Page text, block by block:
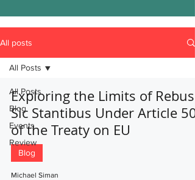
All posts
All Posts
Blog
Events
Review
All Posts
Exploring the Limits of Rebus
Sic Stantibus Under Article 50
of the Treaty on EU
Blog
Michael Siman